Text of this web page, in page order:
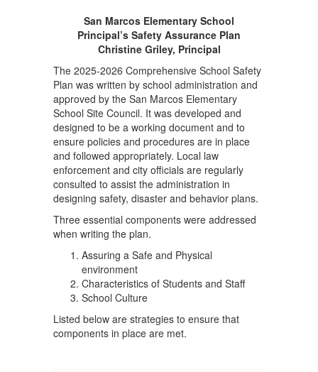
San Marcos Elementary School
Principal’s Safety Assurance Plan
Christine Griley, Principal
The 2025-2026 Comprehensive School Safety
Plan was written by school administration and
approved by the San Marcos Elementary
School Site Council. It was developed and
designed to be a working document and to
ensure policies and procedures are in place
and followed appropriately. Local law
enforcement and city officials are regularly
consulted to assist the administration in
designing safety, disaster and behavior plans.
Three essential components were addressed
when writing the plan.
Assuring a Safe and Physical
environment
Characteristics of Students and Staff
School Culture
Listed below are strategies to ensure that
components in place are met.